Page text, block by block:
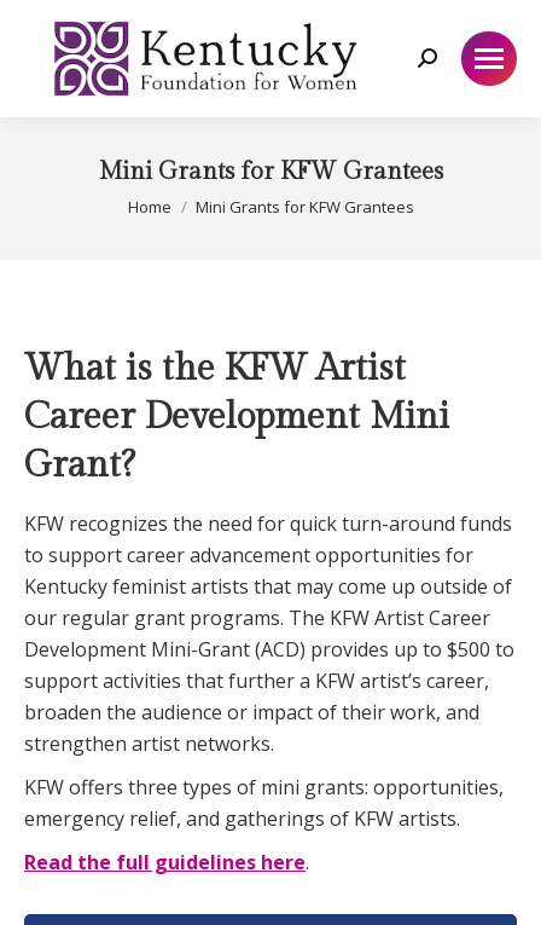
Search:
Mini Grants for KFW Grantees
You are here:
Home Mini Grants for KFW Grantees
What is the KFW Artist
Career Development Mini
Grant?
KFW recognizes the need for quick turn-around funds
to support career advancement opportunities for
Kentucky feminist artists that may come up outside of
our regular grant programs. The KFW Artist Career
Development Mini-Grant (ACD) provides up to $500 to
support activities that further a KFW artist’s career,
broaden the audience or impact of their work, and
strengthen artist networks.
KFW offers three types of mini grants: opportunities,
emergency relief, and gatherings of KFW artists.
Read the full guidelines here.